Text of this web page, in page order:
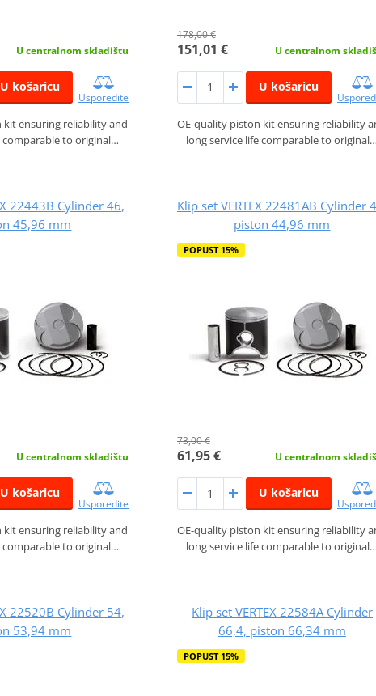
U centralnom skladištu
U košaricu
Usporedite
kit ensuring reliability and
comparable to original…
178,00 €
151,01 € U centralnom
U košaricu
OE-quality piston kit ensuring reliability
long service life comparable to original…
22443B Cylinder 46,
45,96 mm
U centralnom skladištu
U košaricu
Usporedite
kit ensuring reliability and
comparable to original…
Klip set VERTEX 22481AB Cylinder
piston 44,96 mm
POPUST 15%
73,00 €
61,95 € U centralnom
U košaricu
OE-quality piston kit ensuring reliability
long service life comparable to original…
22520B Cylinder 54,
53,94 mm
Klip set VERTEX 22584A Cylinder
66,4, piston 66,34 mm
POPUST 15%